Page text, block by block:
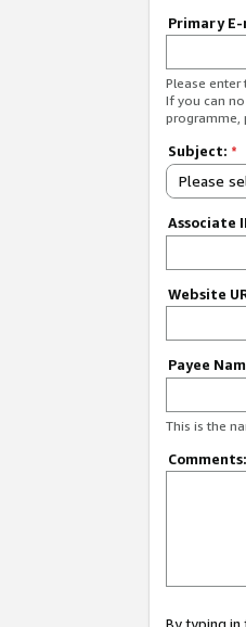
Primary
Please
If you can
programme,
Subject: *
Please
Associate
Website
Payee
This is the
Comments: